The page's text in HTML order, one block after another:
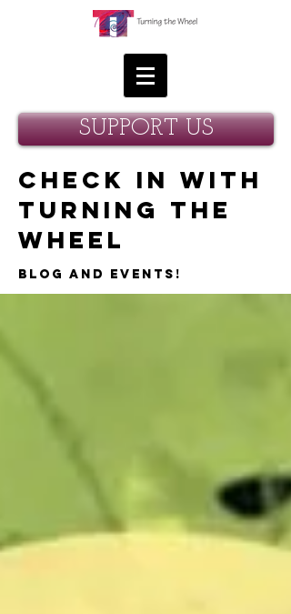
SUPPORT US
Check in with
Turning the
Wheel
Blog and Events!